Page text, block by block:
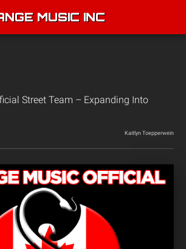
MUSIC INC
Street Team – Expanding Into
Kaitlyn Toepperwein